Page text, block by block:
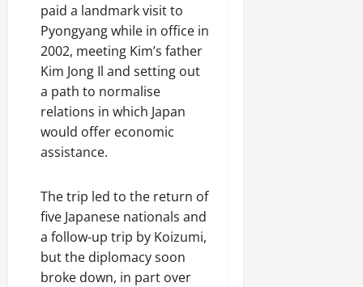
paid a landmark visit to
Pyongyang while in office in
2002, meeting Kim’s father
Kim Jong Il and setting out
a path to normalise
relations in which Japan
would offer economic
assistance.
The trip led to the return of
five Japanese nationals and
a follow-up trip by Koizumi,
but the diplomacy soon
broke down, in part over